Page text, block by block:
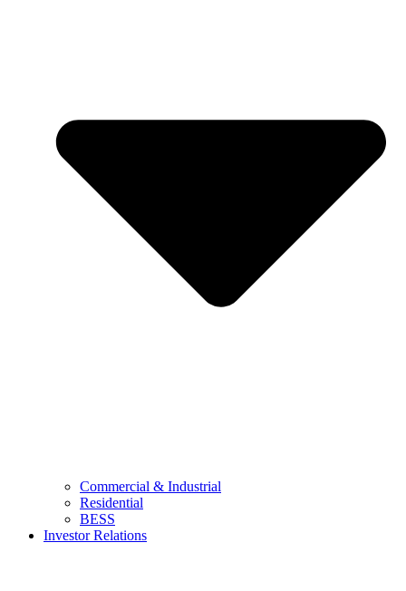
Commercial & Industrial
Residential
BESS
Investor Relations